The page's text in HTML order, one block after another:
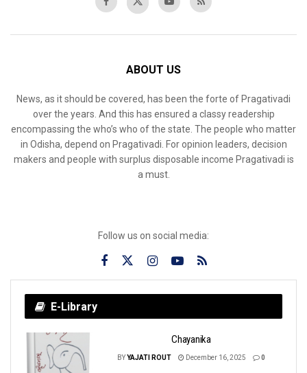
ABOUT US
News, as it should be covered, has been the forte of Pragativadi
over the years. And this has ensured a classy readership
encompassing the who’s who of the state. The people who matter
in Odisha, depend on Pragativadi. For opinion leaders, decision
makers and people with surplus disposable income Pragativadi is
a must.
Follow us on social media:
E-Library
Chayanika
BYYAJATI ROUT December 16, 2025 0